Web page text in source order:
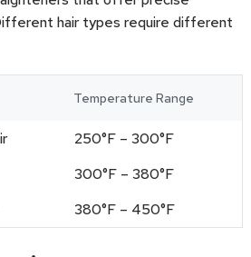
hair types require different
Temperature Range
250°F – 300°F
300°F – 380°F
380°F – 450°F